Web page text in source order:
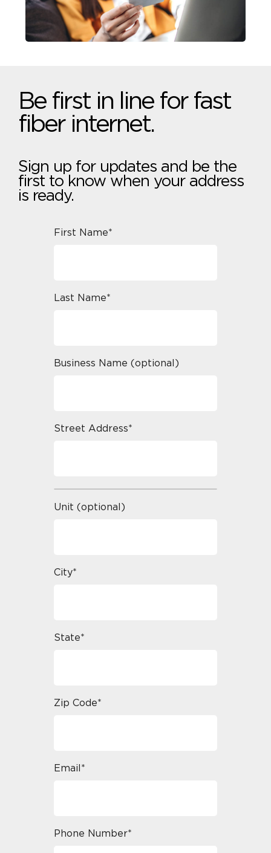
Be first in line for fast
fiber internet.
Sign up for updates and be the
first to know when your address
is ready.
First Name*
Last Name*
Business Name (optional)
Street Address*
Unit (optional)
City*
State*
Zip Code*
Email*
Phone Number*